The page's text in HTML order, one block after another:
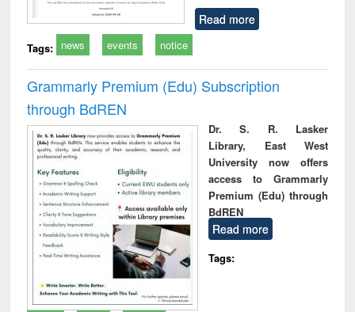
Read more
Tags: news events notice
Grammarly Premium (Edu) Subscription
through BdREN
Dr. S. R. Lasker
Library, East West
University now offers
access to Grammarly
Premium (Edu) through
BdREN
Read more
Tags: